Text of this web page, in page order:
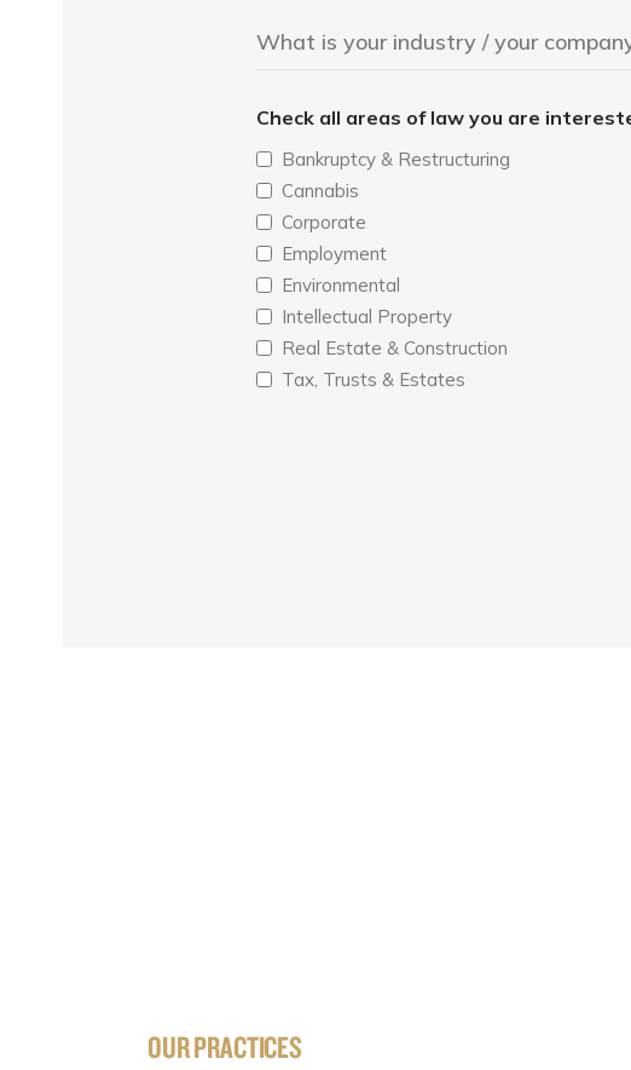
Check all areas of law you are
Bankruptcy & Restructuring
Cannabis
Corporate
Employment
Environmental
Intellectual Property
Real Estate & Construction
Tax, Trusts & Estates
OUR PRACTICES